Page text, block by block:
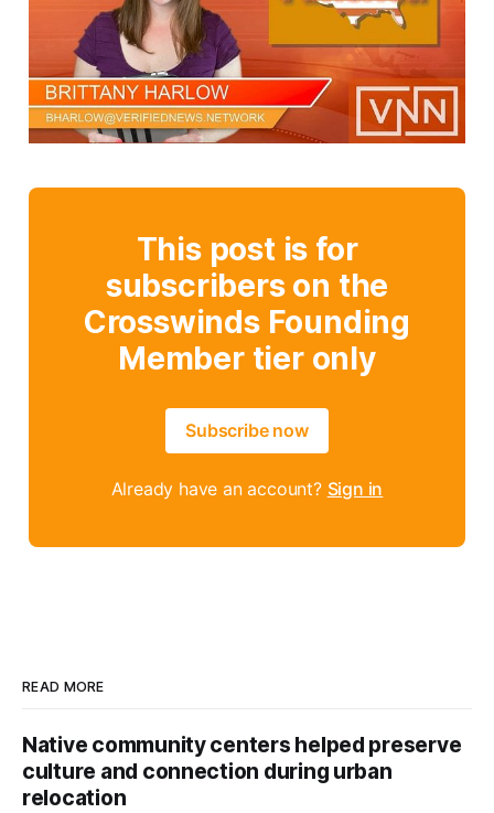
This post is for
subscribers on the
Crosswinds Founding
Member tier only
Subscribe now
Already have an account? Sign in
READ MORE
Native community centers helped preserve
culture and connection during urban
relocation